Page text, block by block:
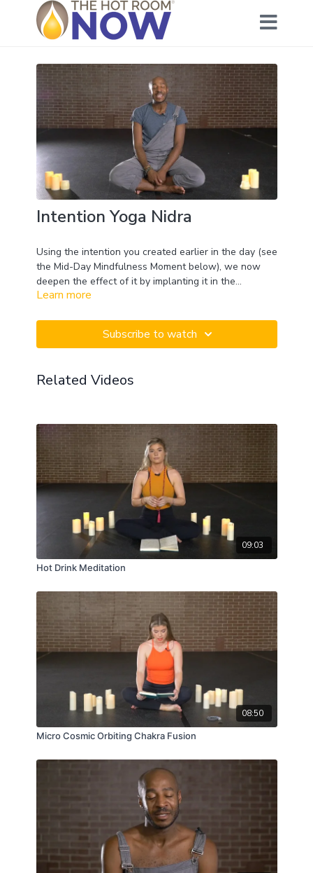
Intention Yoga Nidra
Using the intention you created earlier in the day (see
the Mid-Day Mindfulness Moment below), we now
deepen the effect of it by implanting it in the
meditation. When you go into
intention to bypass the fickle mind and immediately
becoming a part of your truth.
Learn more
Subscribe to watch
Related Videos
09:03
Hot Drink Meditation
08:50
Micro Cosmic Orbiting Chakra Fusion